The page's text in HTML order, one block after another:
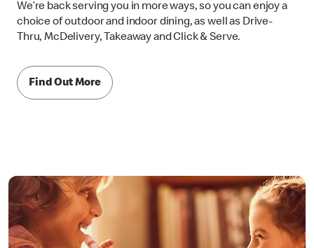
We’re back serving you in more ways, so you can enjoy a
choice of outdoor and indoor dining, as well as Drive-
Thru, McDelivery, Takeaway and Click & Serve.
Find Out More